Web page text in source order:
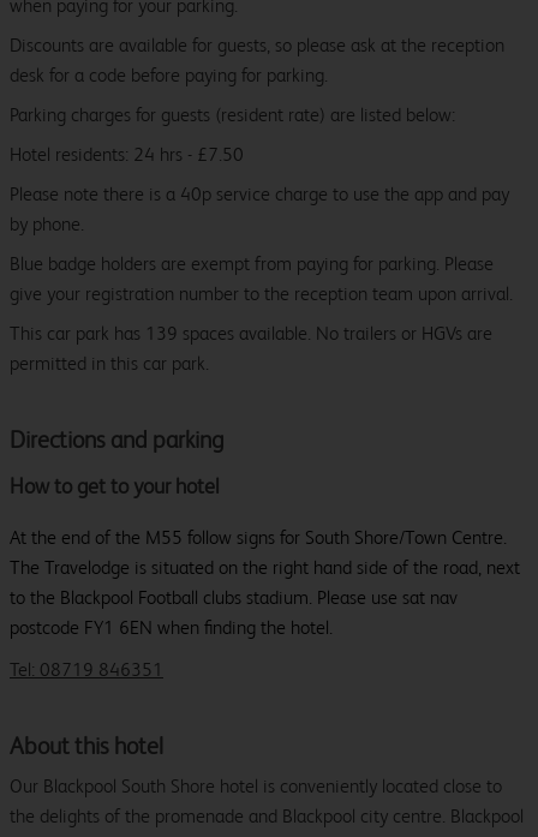
Directions and parking
How to get to your hotel
At the end of the M55 follow signs for South Shore/Town Centre.
The Travelodge is situated on the right hand side of the road, next
to the Blackpool Football clubs stadium. Please use sat nav
postcode FY1 6EN when finding the hotel.
Tel: 08719 846351
when paying for your parking.
Discounts are available for guests, so please ask at the reception
desk for a code before paying for parking.
Parking charges for guests (resident rate) are listed below:
Hotel residents: 24 hrs - £7.50
Please note there is a 40p service charge to use the app and pay
by phone.
Blue badge holders are exempt from paying for parking. Please
give your registration number to the reception team upon arrival.
This car park has 139 spaces available. No trailers or HGVs are
permitted in this car park.
About this hotel
Our Blackpool South Shore hotel is conveniently located close to
the delights of the promenade and Blackpool city centre. Blackpool